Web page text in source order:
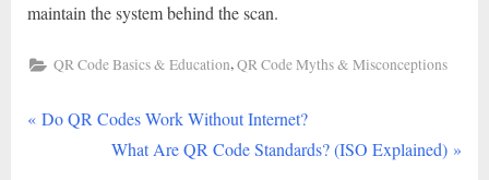
maintain the system behind the scan.
QR Code Basics & Education,QR Code Myths & Misconceptions
Post
P
Do QR Codes Work Without Internet?
N
What Are QR Code Standards? (ISO Explained)